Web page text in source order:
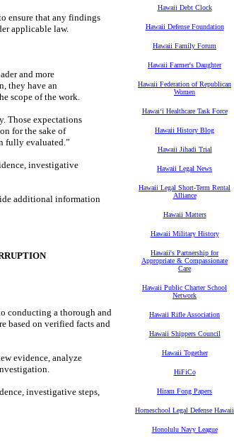
ensure that any findings
applicable law.
and more
they have an
scope of the work.
Those expectations
for the sake of
fully evaluated.”
investigative
additional information
conducting a thorough and
based on verified facts and
evidence, analyze
investigative steps,
Hawaii Debt Clock
Hawaii Defense Foundation
Hawaii Family Forum
Hawaii Farmer's Daughter
Hawaii Federation of Republican
Women
Hawaiʻi Healthcare Task Force
Hawaii History Blog
Hawaii Jihadi Trial
Hawaii Legal News
Hawaii Legal Short-Term Rental
Alliance
Hawaii Matters
Hawaii Military History
Hawaii's Partnership for
Appropriate & Compassionate
Care
Hawaii Public Charter School
Network
Hawaii Rifle Association
Hawaii Shippers Council
Hawaii Together
HiFiCo
Hiram Fong Papers
Homeschool Legal Defense Hawaii
Honolulu Navy League